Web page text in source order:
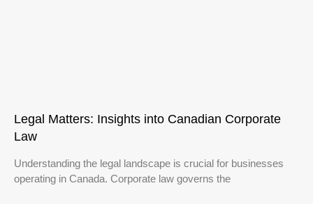
Legal Matters: Insights into Canadian Corporate
Law
Understanding the legal landscape is crucial for businesses
operating in Canada. Corporate law governs the